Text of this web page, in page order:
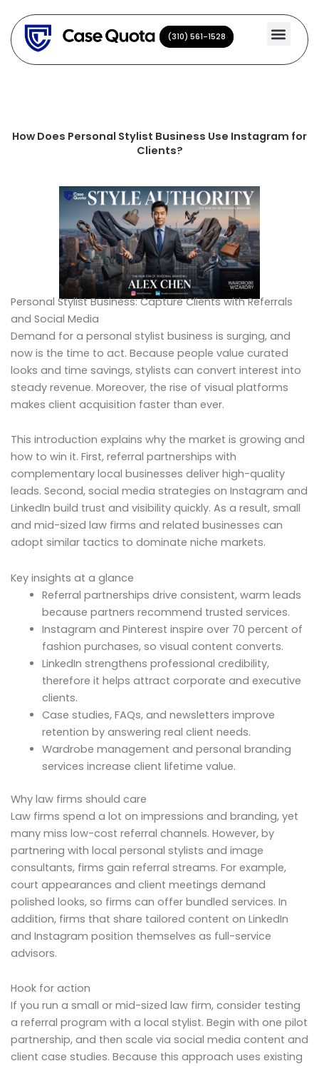
content
(310) 561-1528
(310) 561-1528
How Does Personal Stylist Business Use Instagram for
Clients?
Personal Stylist Business: Capture Clients with Referrals
and Social Media
Demand for a personal stylist business is surging, and
now is the time to act. Because people value curated
looks and time savings, stylists can convert interest into
steady revenue. Moreover, the rise of visual platforms
makes client acquisition faster than ever.
This introduction explains why the market is growing and
how to win it. First, referral partnerships with
complementary local businesses deliver high-quality
leads. Second, social media strategies on Instagram and
LinkedIn build trust and visibility quickly. As a result, small
and mid-sized law firms and related businesses can
adopt similar tactics to dominate niche markets.
Key insights at a glance
Referral partnerships drive consistent, warm leads
because partners recommend trusted services.
Instagram and Pinterest inspire over 70 percent of
fashion purchases, so visual content converts.
LinkedIn strengthens professional credibility,
therefore it helps attract corporate and executive
clients.
Case studies, FAQs, and newsletters improve
retention by answering real client needs.
Wardrobe management and personal branding
services increase client lifetime value.
Why law firms should care
Law firms spend a lot on impressions and branding, yet
many miss low-cost referral channels. However, by
partnering with local personal stylists and image
consultants, firms gain referral streams. For example,
court appearances and client meetings demand
polished looks, so firms can offer bundled services. In
addition, firms that share tailored content on LinkedIn
and Instagram position themselves as full-service
advisors.
Hook for action
If you run a small or mid-sized law firm, consider testing
a referral program with a local stylist. Begin with one pilot
partnership, and then scale via social media content and
client case studies. Because this approach uses existing